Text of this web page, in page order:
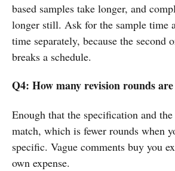
based samples take longer, and
longer still. Ask for the sample time
time separately, because the second
breaks a schedule.
Q4: How many revision rounds
Enough that the specification and
match, which is fewer rounds when
specific. Vague comments buy you
own expense.